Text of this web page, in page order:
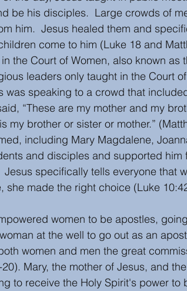
be his disciples.  Large crowds of
him.  Jesus healed them and
come to him (Luke 18 and
the Court of Women, also known as
leaders only taught in the Court
was speaking to a crowd that
“These are my mother and my
my brother or sister or mother.”
including Mary Magdalene,
and disciples and supported him
specifically tells everyone that
she made the right choice (Luke
women to be apostles,
at the well to go out as an
women and men the great
Mary, the mother of Jesus, and
to receive the Holy Spirit's power to